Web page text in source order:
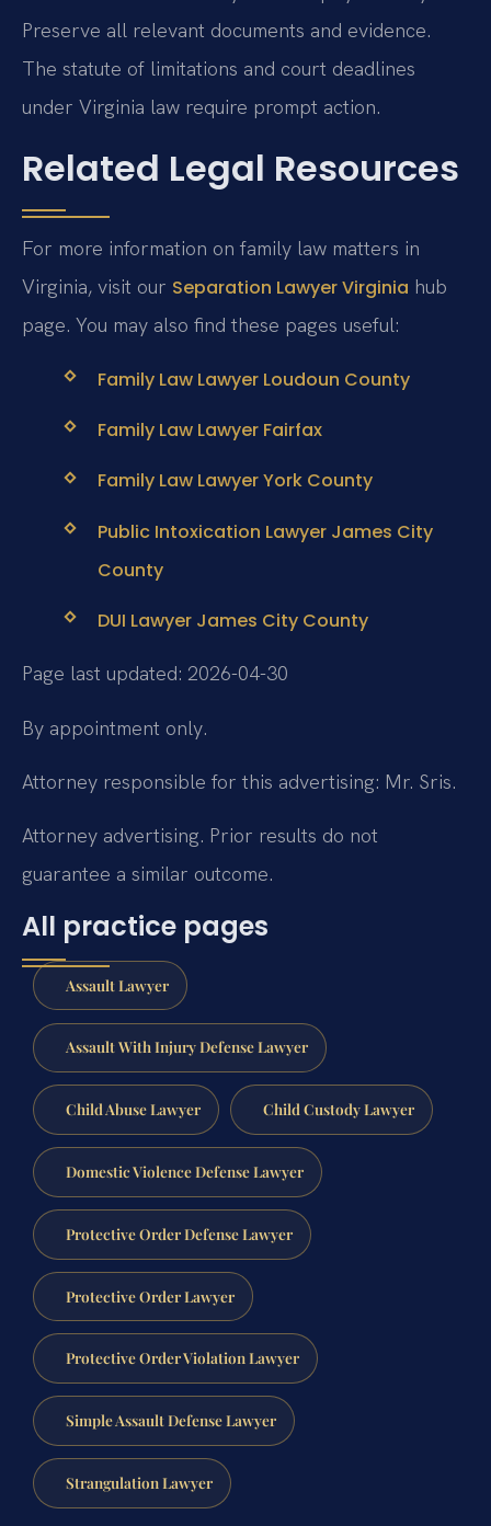
Preserve all relevant documents and evidence.
The statute of limitations and court deadlines
under Virginia law require prompt action.
Related Legal Resources
For more information on family law matters in
Virginia, visit our Separation Lawyer Virginia hub
page. You may also find these pages useful:
Family Law Lawyer Loudoun County
Family Law Lawyer Fairfax
Family Law Lawyer York County
Public Intoxication Lawyer James City
County
DUI Lawyer James City County
Page last updated: 2026-04-30
By appointment only.
Attorney responsible for this advertising: Mr. Sris.
Attorney advertising. Prior results do not
guarantee a similar outcome.
All practice pages
Assault Lawyer
Assault With Injury Defense Lawyer
Child Abuse Lawyer Child Custody Lawyer
Domestic Violence Defense Lawyer
Protective Order Defense Lawyer
Protective Order Lawyer
Protective Order Violation Lawyer
Simple Assault Defense Lawyer
Strangulation Lawyer